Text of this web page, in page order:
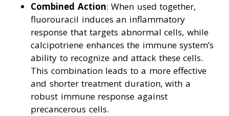
Combined Action: When used together,
fluorouracil induces an inflammatory
response that targets abnormal cells, while
calcipotriene enhances the immune system’s
ability to recognize and attack these cells.
This combination leads to a more effective
and shorter treatment duration, with a
robust immune response against
precancerous cells.